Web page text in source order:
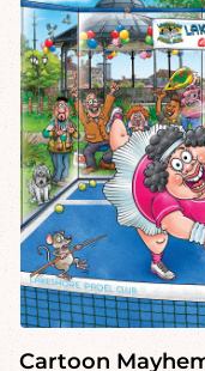
Cartoon